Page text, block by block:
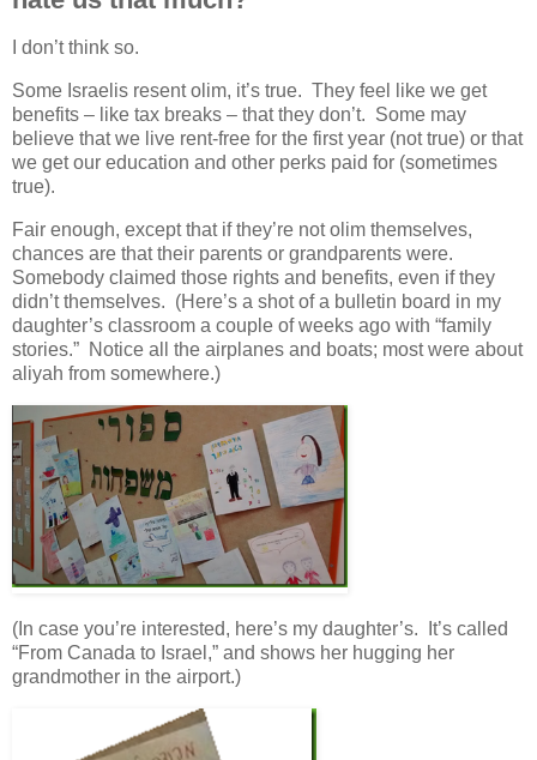
I don’t think so.
Some Israelis resent olim, it’s true. They feel like we get
benefits – like tax breaks – that they don’t. Some may
believe that we live rent-free for the first year (not true) or that
we get our education and other perks paid for (sometimes
true).
Fair enough, except that if they’re not olim themselves,
chances are that their parents or grandparents were.
Somebody claimed those rights and benefits, even if they
didn’t themselves. (Here’s a shot of a bulletin board in my
daughter’s classroom a couple of weeks ago with “family
stories.” Notice all the airplanes and boats; most were about
aliyah from somewhere.)
(In case you’re interested, here’s my daughter’s. It’s called
“From Canada to Israel,” and shows her hugging her
grandmother in the airport.)